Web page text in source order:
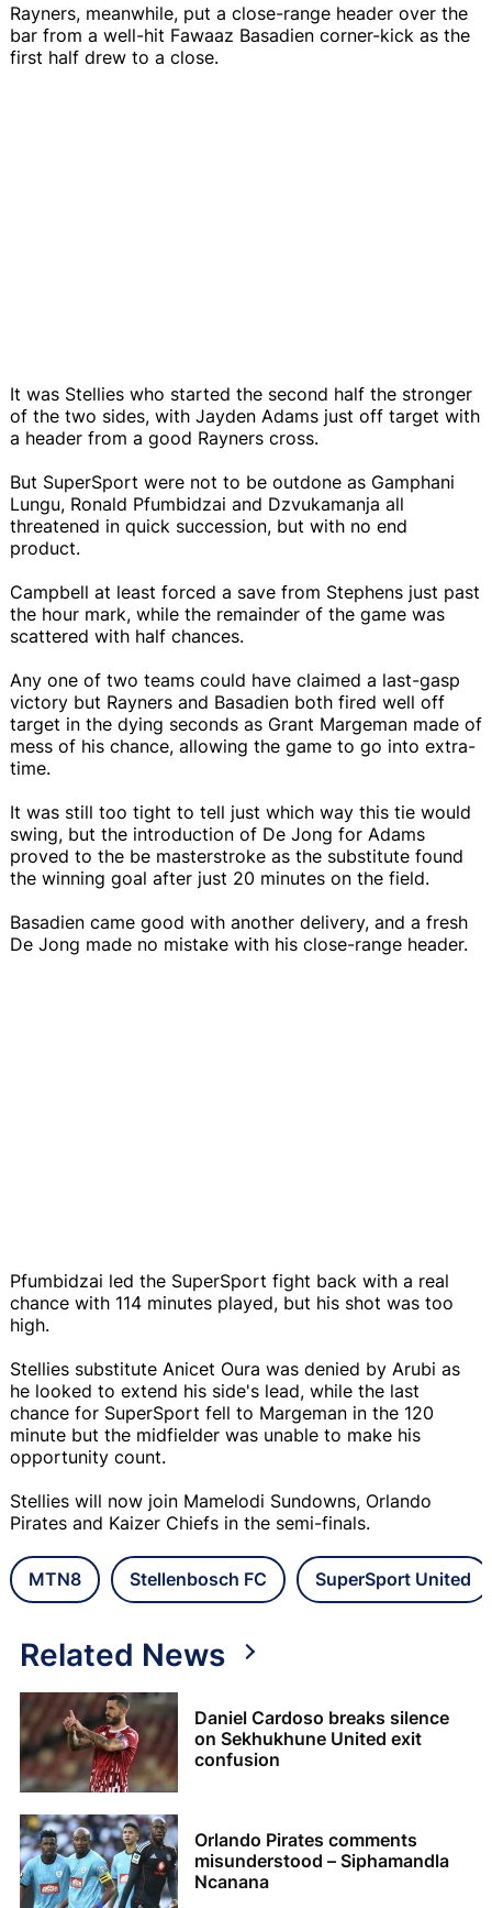
Rayners, meanwhile, put a close-range header over the
bar from a well-hit Fawaaz Basadien corner-kick as the
first half drew to a close.
It was Stellies who started the second half the stronger
of the two sides, with Jayden Adams just off target with
a header from a good Rayners cross.
But SuperSport were not to be outdone as Gamphani
Lungu, Ronald Pfumbidzai and Dzvukamanja all
threatened in quick succession, but with no end
product.
Campbell at least forced a save from Stephens just past
the hour mark, while the remainder of the game was
scattered with half chances.
Any one of two teams could have claimed a last-gasp
victory but Rayners and Basadien both fired well off
target in the dying seconds as Grant Margeman made of
mess of his chance, allowing the game to go into extra-
time.
It was still too tight to tell just which way this tie would
swing, but the introduction of De Jong for Adams
proved to the be masterstroke as the substitute found
the winning goal after just 20 minutes on the field.
Basadien came good with another delivery, and a fresh
De Jong made no mistake with his close-range header.
Pfumbidzai led the SuperSport fight back with a real
chance with 114 minutes played, but his shot was too
high.
Stellies substitute Anicet Oura was denied by Arubi as
he looked to extend his side's lead, while the last
chance for SuperSport fell to Margeman in the 120
minute but the midfielder was unable to make his
opportunity count.
Stellies will now join Mamelodi Sundowns, Orlando
Pirates and Kaizer Chiefs in the semi-finals.
MTN8 Stellenbosch FC SuperSport United
Related News
Daniel Cardoso breaks silence
on Sekhukhune United exit
confusion
Orlando Pirates comments
misunderstood – Siphamandla
Ncanana